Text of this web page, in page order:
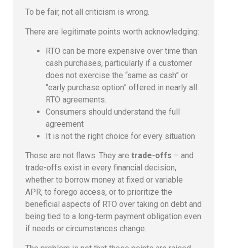
To be fair, not all criticism is wrong.
There are legitimate points worth acknowledging:
RTO can be more expensive over time than
cash purchases, particularly if a customer
does not exercise the “same as cash” or
“early purchase option” offered in nearly all
RTO agreements.
Consumers should understand the full
agreement
It is not the right choice for every situation
Those are not flaws. They are trade-offs – and
trade-offs exist in every financial decision,
whether to borrow money at fixed or variable
APR, to forego access, or to prioritize the
beneficial aspects of RTO over taking on debt and
being tied to a long-term payment obligation even
if needs or circumstances change.